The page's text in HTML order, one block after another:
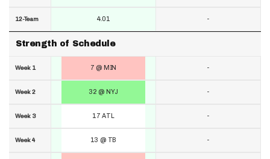
12-Team
Strength of Schedule
Week 1
Week 2
Week 3
Week 4
4.01
7 @ MIN
32 @ NYJ
17 ATL
13 @ TB
-
-
-
-
-